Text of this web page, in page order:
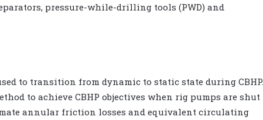
pressure-while-drilling tools (PWD) and
to transition from dynamic to static state during CBHP.
to achieve CBHP objectives when rig pumps are shut
annular friction losses and equivalent circulating